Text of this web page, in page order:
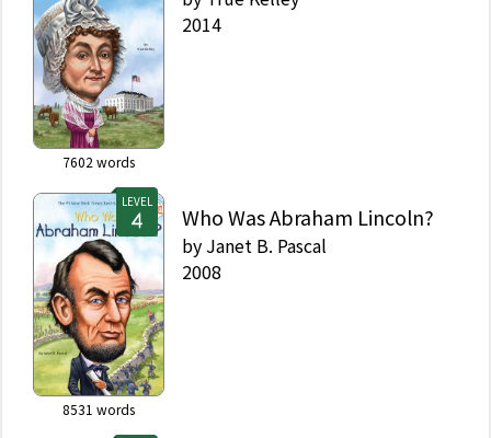
7602 words
2014
LEVEL
8531 words
Who Was Abraham Lincoln?
by Janet B. Pascal
2008